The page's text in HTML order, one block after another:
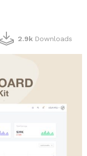
2.9k Downloads